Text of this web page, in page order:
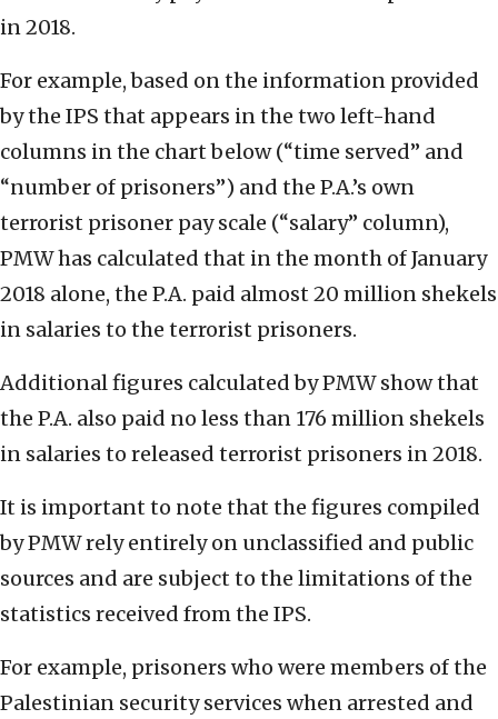
in 2018.
For example, based on the information provided
by the IPS that appears in the two left-hand
columns in the chart below (“time served” and
“number of prisoners”) and the P.A.’s own
terrorist prisoner pay scale (“salary” column),
PMW has calculated that in the month of January
2018 alone, the P.A. paid almost 20 million shekels
in salaries to the terrorist prisoners.
Additional figures calculated by PMW show that
the P.A. also paid no less than 176 million shekels
in salaries to released terrorist prisoners in 2018.
It is important to note that the figures compiled
by PMW rely entirely on unclassified and public
sources and are subject to the limitations of the
statistics received from the IPS.
For example, prisoners who were members of the
Palestinian security services when arrested and